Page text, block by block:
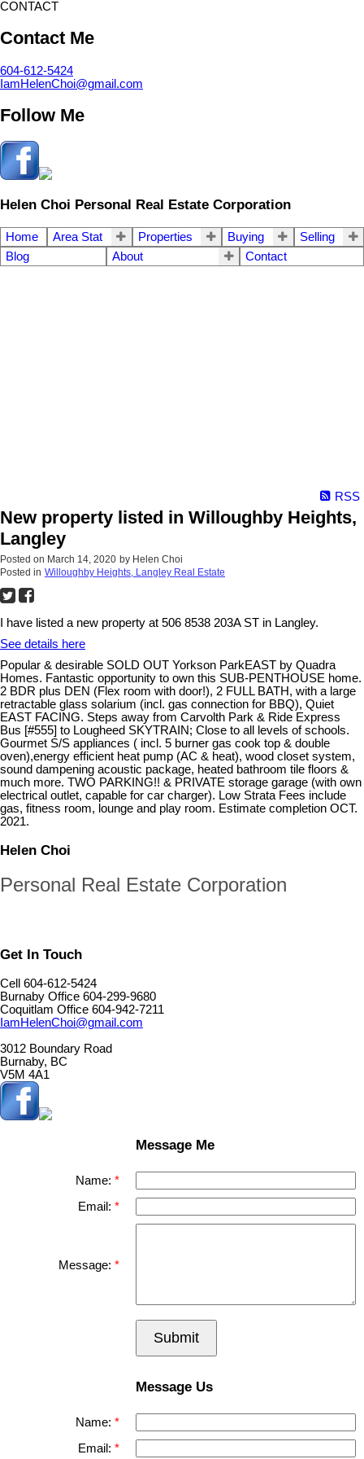
CONTACT
Contact Me
604-612-5424
IamHelenChoi@gmail.com
Follow Me
Helen Choi Personal Real Estate Corporation
Home Area Stat Properties Buying
Selling
Blog
About Contact
RSS
New property listed in Willoughby Heights,
Langley
Posted on March 14, 2020 by Helen Choi
Posted in Willoughby Heights, Langley Real Estate
I have listed a new property at 506 8538 203A ST in Langley.
See details here
Popular & desirable SOLD OUT Yorkson ParkEAST by Quadra
Homes. Fantastic opportunity to own this SUB-PENTHOUSE home.
2 BDR plus DEN (Flex room with door!), 2 FULL BATH, with a large
retractable glass solarium (incl. gas connection for BBQ), Quiet
EAST FACING. Steps away from Carvolth Park & Ride Express
Bus [#555] to Lougheed SKYTRAIN; Close to all levels of schools.
Gourmet S/S appliances ( incl. 5 burner gas cook top & double
oven),energy efficient heat pump (AC & heat), wood closet system,
sound dampening acoustic package, heated bathroom tile floors &
much more. TWO PARKING!! & PRIVATE storage garage (with own
electrical outlet, capable for car charger). Low Strata Fees include
gas, fitness room, lounge and play room. Estimate completion OCT.
2021.
Helen Choi
Personal Real Estate Corporation
Get In Touch
Cell 604-612-5424
Burnaby Office 604-299-9680
Coquitlam Office 604-942-7211
IamHelenChoi@gmail.com
3012 Boundary Road
Burnaby, BC
V5M 4A1
Message Me
Name:
Email:
Message:
Submit
Message Us
Name:
Email: